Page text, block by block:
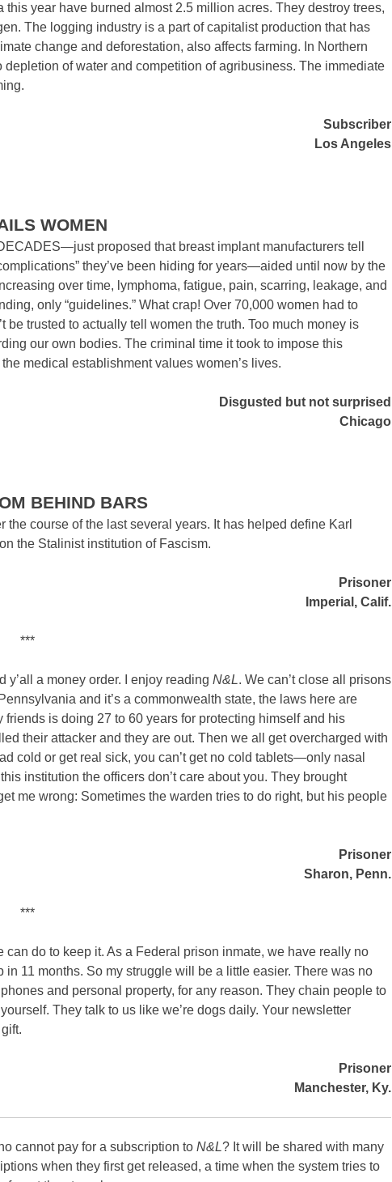
year have burned almost 2.5 million acres. They destroy trees,
The logging industry is a part of capitalist production that has
change and deforestation, also affects farming. In Northern
of water and competition of agribusiness. The immediate
Subscriber
Los Angeles
WOMEN
proposed that breast implant manufacturers tell
they’ve been hiding for years—aided until now by the
over time, lymphoma, fatigue, pain, scarring, leakage, and
only “guidelines.” What crap! Over 70,000 women had to
trusted to actually tell women the truth. Too much money is
our own bodies. The criminal time it took to impose this
medical establishment values women’s lives.
Disgusted but not surprised
Chicago
BEHIND BARS
the course of the last several years. It has helped define Karl
the Stalinist institution of Fascism.
Prisoner
Imperial, Calif.
***
y’all a money order. I enjoy reading N&L. We can’t close all prisons
and it’s a commonwealth state, the laws here are
is doing 27 to 60 years for protecting himself and his
their attacker and they are out. Then we all get overcharged with
cold or get real sick, you can’t get no cold tablets—only nasal
institution the officers don’t care about you. They brought
me wrong: Sometimes the warden tries to do right, but his people
Prisoner
Sharon, Penn.
***
do to keep it. As a Federal prison inmate, we have really no
in 11 months. So my struggle will be a little easier. There was no
and personal property, for any reason. They chain people to
They talk to us like we’re dogs daily. Your newsletter
Prisoner
Manchester, Ky.
cannot pay for a subscription to N&L? It will be shared with many
when they first get released, a time when the system tries to